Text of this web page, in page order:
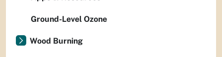
Ground-Level Ozone
Wood Burning